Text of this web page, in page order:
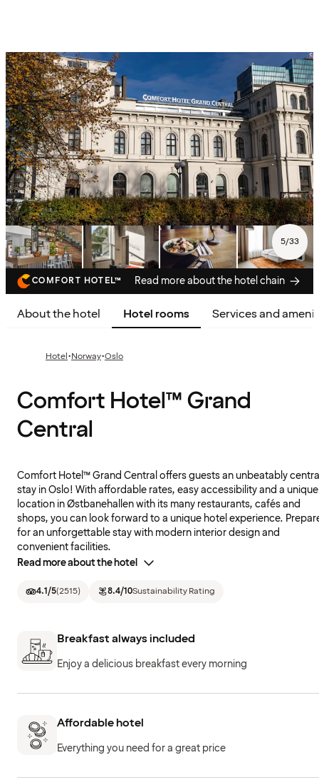
5/33
COMFORT HOTEL™ Read more about the hotel chain
About the hotel Hotel rooms Services and
Hotel·Norway·Oslo
Comfort Hotel™ Grand
Central
Comfort Hotel™ Grand Central offers guests an unbeatably
stay in Oslo! With affordable rates, easy accessibility and a unique
location in Østbanehallen with its many restaurants, cafés and
shops, you can look forward to a unique hotel experience.
for an unforgettable stay with modern interior design and
convenient facilities.
Read more about the hotel
4.1/5(2515) 8.4/10Sustainability Rating
Breakfast always included
Enjoy a delicious breakfast every morning
Affordable hotel
Everything you need for a great price